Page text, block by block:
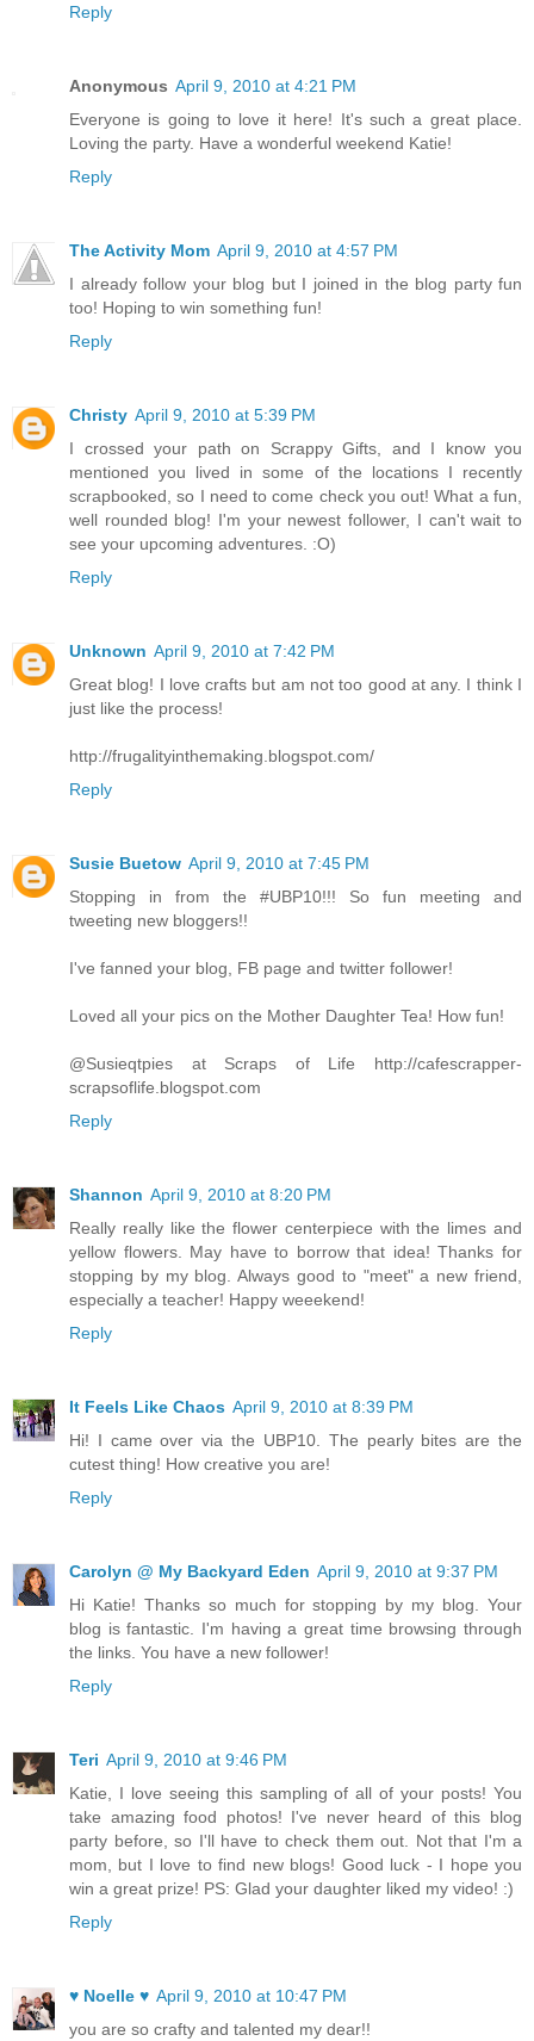
Reply
Anonymous April 9, 2010 at 4:21 PM
Everyone is going to love it here! It's such a great place.
Loving the party. Have a wonderful weekend Katie!
Reply
The Activity Mom April 9, 2010 at 4:57 PM
I already follow your blog but I joined in the blog party fun
too! Hoping to win something fun!
Reply
Christy April 9, 2010 at 5:39 PM
I crossed your path on Scrappy Gifts, and I know you
mentioned you lived in some of the locations I recently
scrapbooked, so I need to come check you out! What a fun,
well rounded blog! I'm your newest follower, I can't wait to
see your upcoming adventures. :O)
Reply
Unknown April 9, 2010 at 7:42 PM
Great blog! I love crafts but am not too good at any. I think I
just like the process!
http://frugalityinthemaking.blogspot.com/
Reply
Susie Buetow April 9, 2010 at 7:45 PM
Stopping in from the #UBP10!!! So fun meeting and
tweeting new bloggers!!
I've fanned your blog, FB page and twitter follower!
Loved all your pics on the Mother Daughter Tea! How fun!
@Susieqtpies at Scraps of Life http://cafescrapper-
scrapsoflife.blogspot.com
Reply
Shannon April 9, 2010 at 8:20 PM
Really really like the flower centerpiece with the limes and
yellow flowers. May have to borrow that idea! Thanks for
stopping by my blog. Always good to "meet" a new friend,
especially a teacher! Happy weeekend!
Reply
It Feels Like Chaos April 9, 2010 at 8:39 PM
Hi! I came over via the UBP10. The pearly bites are the
cutest thing! How creative you are!
Reply
Carolyn @ My Backyard Eden April 9, 2010 at 9:37 PM
Hi Katie! Thanks so much for stopping by my blog. Your
blog is fantastic. I'm having a great time browsing through
the links. You have a new follower!
Reply
Teri April 9, 2010 at 9:46 PM
Katie, I love seeing this sampling of all of your posts! You
take amazing food photos! I've never heard of this blog
party before, so I'll have to check them out. Not that I'm a
mom, but I love to find new blogs! Good luck - I hope you
win a great prize! PS: Glad your daughter liked my video! :)
Reply
♥ Noelle ♥ April 9, 2010 at 10:47 PM
you are so crafty and talented my dear!!